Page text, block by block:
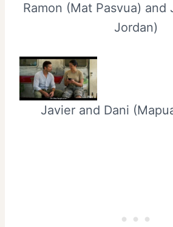
Ramon (Mat Pasvua) and
Jordan)
Javier and Dani